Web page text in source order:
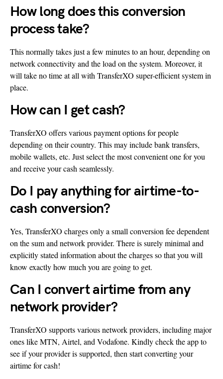
How long does this conversion
process take?
This normally takes just a few minutes to an hour, depending on
network connectivity and the load on the system. Moreover, it
will take no time at all with TransferXO super-efficient system in
place.
How can I get cash?
TransferXO offers various payment options for people
depending on their country. This may include bank transfers,
mobile wallets, etc. Just select the most convenient one for you
and receive your cash seamlessly.
Do I pay anything for airtime-to-
cash conversion?
Yes, TransferXO charges only a small conversion fee dependent
on the sum and network provider. There is surely minimal and
explicitly stated information about the charges so that you will
know exactly how much you are going to get.
Can I convert airtime from any
network provider?
TransferXO supports various network providers, including major
ones like MTN, Airtel, and Vodafone. Kindly check the app to
see if your provider is supported, then start converting your
airtime for cash!